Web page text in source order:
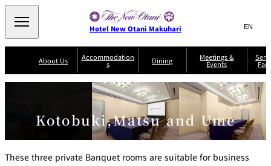
Hotel New Otani Makuhari Search
サ
内
検
索
窓
を
開
閉
言
切
り
替
え
メ
ニ
ュ
ー
を
開
閉
(日本語)
EN (English)
Select Language▼
About Us Accommodation
s
l
a
R
o
o
m
s
&
S
ui
s
Service Guide Breakfast
Dining
SATSUKI Senbazuru
Sazanka
Japanese
Kaiseki
TAIKAN EN Keyaki Keyaki
Meetings &
Events
Kotobuki,Matsu and Ume
These three private Banquet rooms are suitable for business